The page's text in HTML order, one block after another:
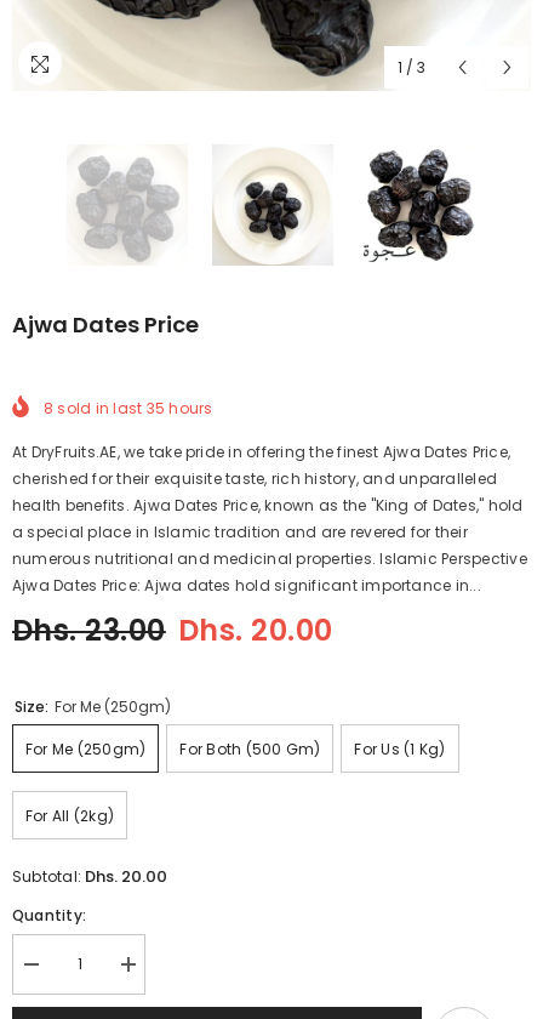
1 / 3
Ajwa Dates Price
8 sold in last 35 hours
At DryFruits.AE, we take pride in offering the finest Ajwa Dates Price,
cherished for their exquisite taste, rich history, and unparalleled
health benefits. Ajwa Dates Price, known as the "King of Dates," hold
a special place in Islamic tradition and are revered for their
numerous nutritional and medicinal properties. Islamic Perspective
Ajwa Dates Price: Ajwa dates hold significant importance in...
Dhs. 23.00 Dhs. 20.00
Size: For Me (250gm)
For Me (250gm) For Both (500 Gm) For Us (1 Kg)
For All (2kg)
Subtotal: Dhs. 20.00
Quantity:
Decrease
quantity
for
Increase
quantity
for